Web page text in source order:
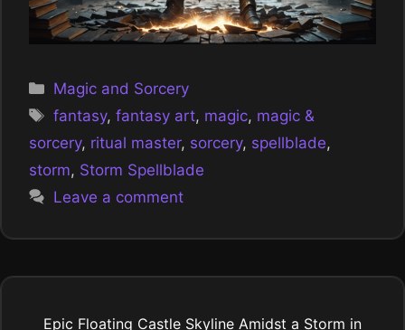
Categories
Magic and Sorcery
Tags
fantasy,fantasy art, magic, magic &
sorcery, ritual master, sorcery, spellblade,
storm, Storm Spellblade
Leave a comment
Epic Floating Castle Skyline Amidst a Storm in